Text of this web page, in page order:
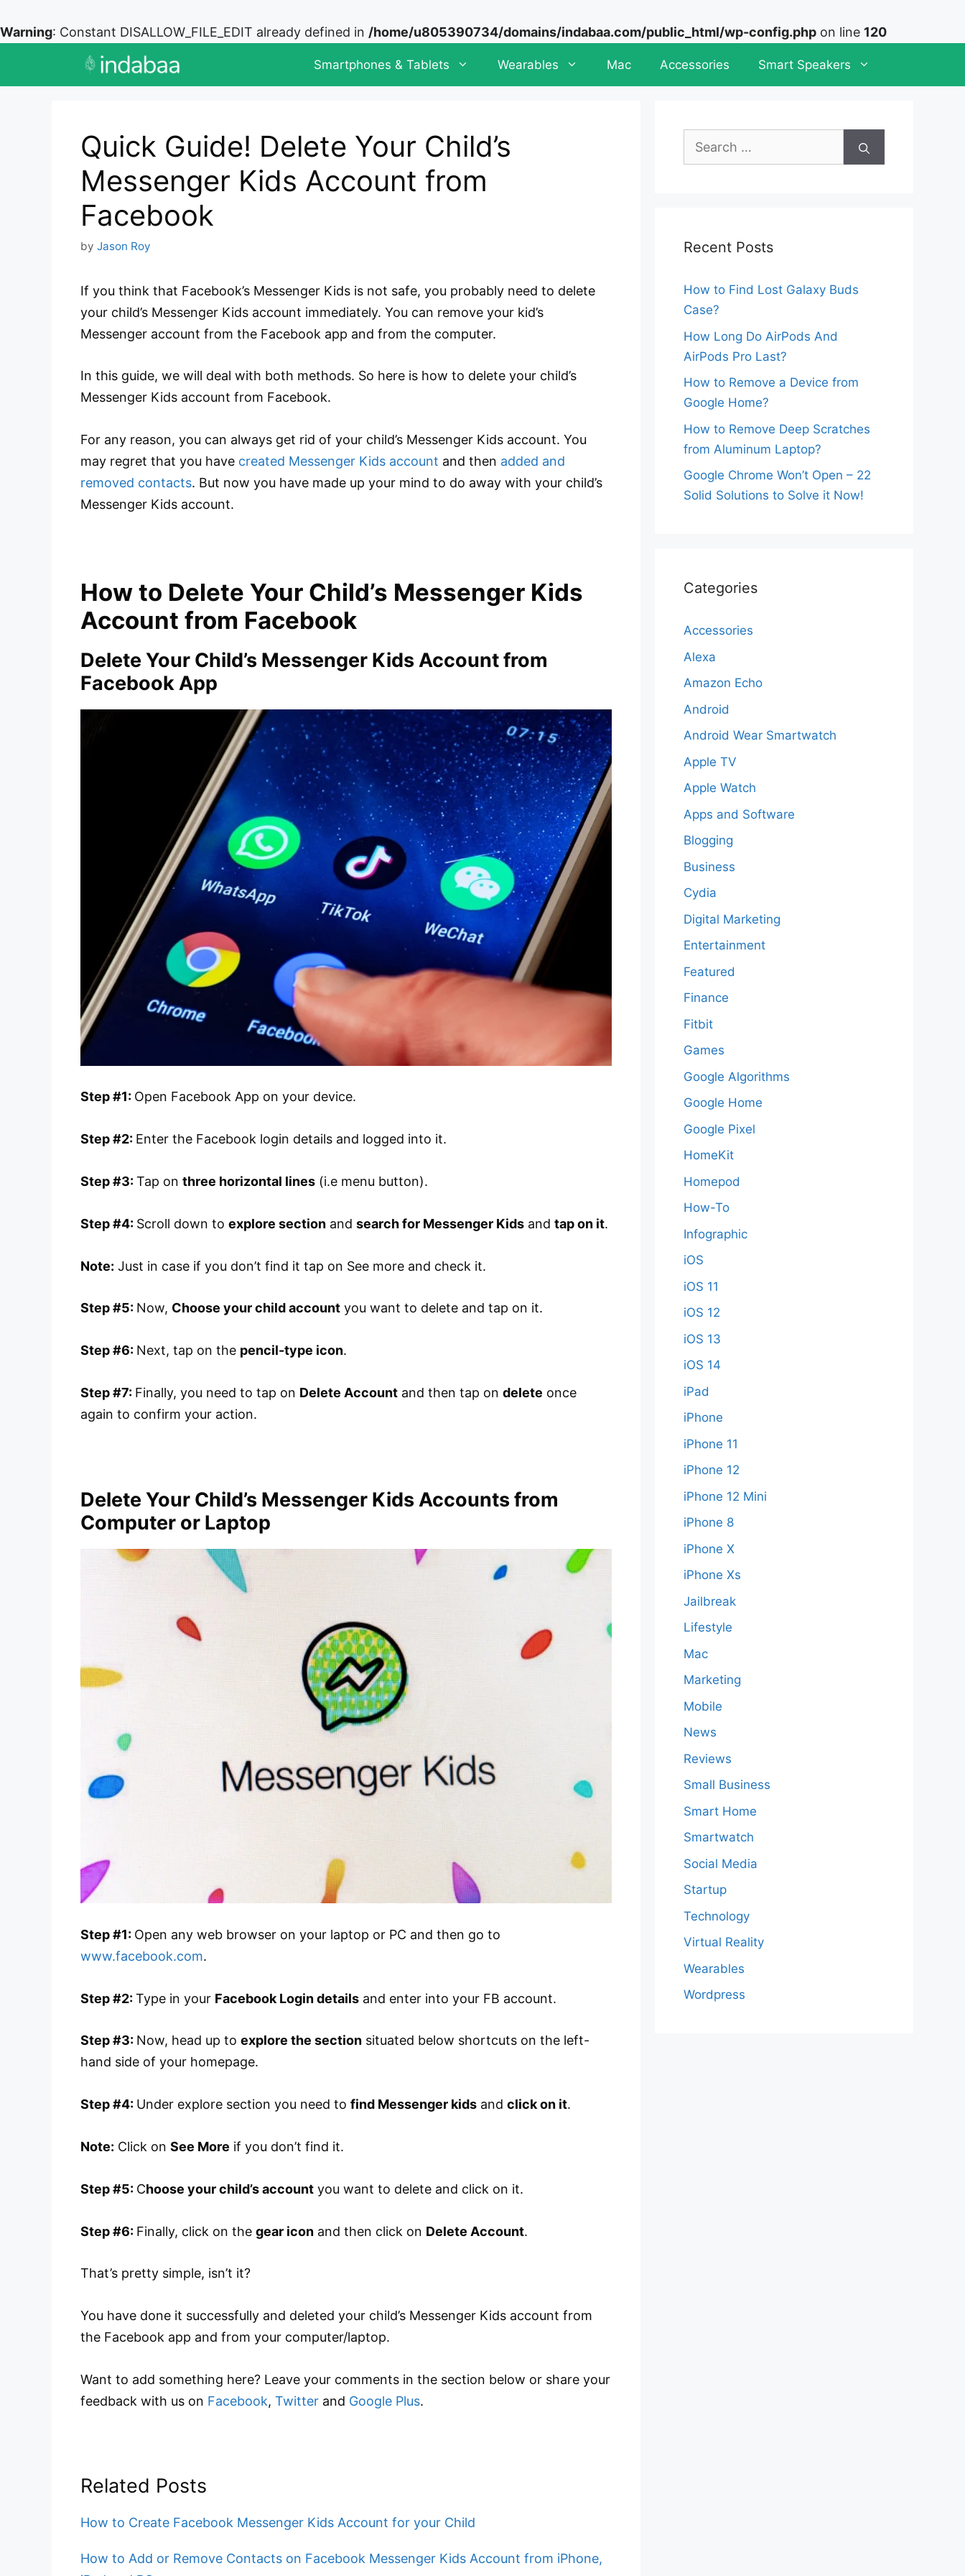
Warning: Constant DISALLOW_FILE_EDIT already defined in /home/u805390734/domains/indabaa.com/public_html/wp-config.php on line 120
Smartphones & Tablets Wearables Mac Accessories Smart Speakers
Quick Guide! Delete Your Child’s
Messenger Kids Account from
Facebook
by Jason Roy
If you think that Facebook’s Messenger Kids is not safe, you probably need to delete
your child’s Messenger Kids account immediately. You can remove your kid’s
Messenger account from the Facebook app and from the computer.
In this guide, we will deal with both methods. So here is how to delete your child’s
Messenger Kids account from Facebook.
For any reason, you can always get rid of your child’s Messenger Kids account. You
may regret that you have created Messenger Kids account and then added and
removed contacts. But now you have made up your mind to do away with your child’s
Messenger Kids account.
How to Delete Your Child’s Messenger Kids
Account from Facebook
Delete Your Child’s Messenger Kids Account from
Facebook App
Step #1: Open Facebook App on your device.
Step #2: Enter the Facebook login details and logged into it.
Step #3:Tap on three horizontal lines (i.e menu button).
Step #4: Scroll down to explore section and search for Messenger Kids and tap on it.
Note: Just in case if you don’t find it tap on See more and check it.
Step #5: Now, Choose your child account you want to delete and tap on it.
Step #6: Next, tap on the pencil-type icon.
Step #7: Finally, you need to tap on Delete Account and then tap on delete once
again to confirm your action.
Delete Your Child’s Messenger Kids Accounts from
Computer or Laptop
Step #1: Open any web browser on your laptop or PC and then go to
www.facebook.com.
Step #2:Type in your Facebook Login details and enter into your FB account.
Step #3: Now, head up to explore the section situated below shortcuts on the left-
hand side of your homepage.
Step #4: Under explore section you need to find Messenger kids and click on it.
Note: Click on See More if you don’t find it.
Step #5: Choose your child’s account you want to delete and click on it.
Step #6: Finally, click on the gear icon and then click on Delete Account.
That’s pretty simple, isn’t it?
You have done it successfully and deleted your child’s Messenger Kids account from
the Facebook app and from your computer/laptop.
Want to add something here? Leave your comments in the section below or share your
feedback with us on Facebook, Twitter and Google Plus.
Related Posts
How to Create Facebook Messenger Kids Account for your Child
How to Add or Remove Contacts on Facebook Messenger Kids Account from iPhone,
Search
Recent Posts
How to Find Lost Galaxy Buds
Case?
How Long Do AirPods And
AirPods Pro Last?
How to Remove a Device from
Google Home?
How to Remove Deep Scratches
from Aluminum Laptop?
Google Chrome Won’t Open – 22
Solid Solutions to Solve it Now!
Categories
Accessories
Alexa
Amazon Echo
Android
Android Wear Smartwatch
Apple TV
Apple Watch
Apps and Software
Blogging
Business
Cydia
Digital Marketing
Entertainment
Featured
Finance
Fitbit
Games
Google Algorithms
Google Home
Google Pixel
HomeKit
Homepod
How-To
Infographic
iOS
iOS 11
iOS 12
iOS 13
iOS 14
iPad
iPhone
iPhone 11
iPhone 12
iPhone 12 Mini
iPhone 8
iPhone X
iPhone Xs
Jailbreak
Lifestyle
Mac
Marketing
Mobile
News
Reviews
Small Business
Smart Home
Smartwatch
Social Media
Startup
Technology
Virtual Reality
Wearables
Wordpress